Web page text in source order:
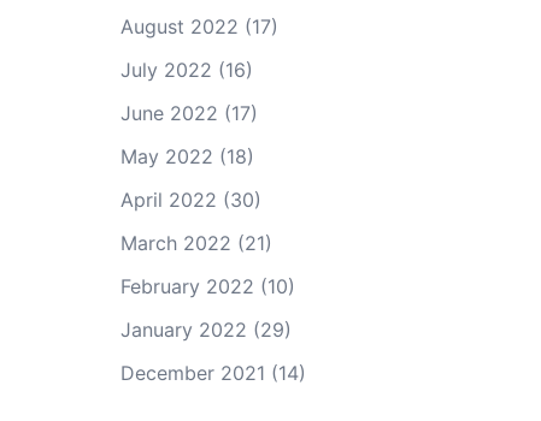
August 2022 (17)
July 2022 (16)
June 2022 (17)
May 2022 (18)
April 2022 (30)
March 2022 (21)
February 2022 (10)
January 2022 (29)
December 2021 (14)